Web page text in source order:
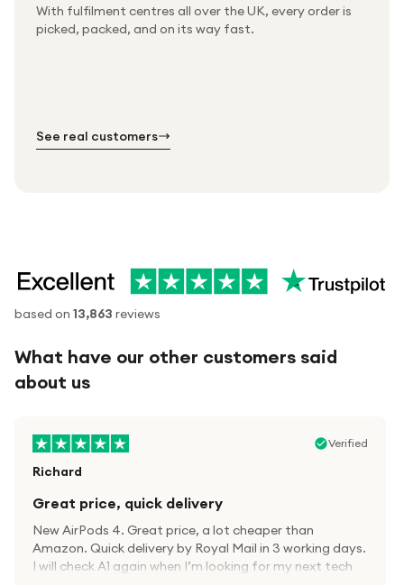
With fulfilment centres all over the UK, every order is
picked, packed, and on its way fast.
Packed & checked by hand
Thousands of orders every week
Free UK delivery on every order
See real customers
based on 13,863 reviews
What have our other customers said
about us
Verified
Richard
Great price, quick delivery
New AirPods 4. Great price, a lot cheaper than
Amazon. Quick delivery by Royal Mail in 3 working days.
I will check A1 again when I’m looking for my next tech